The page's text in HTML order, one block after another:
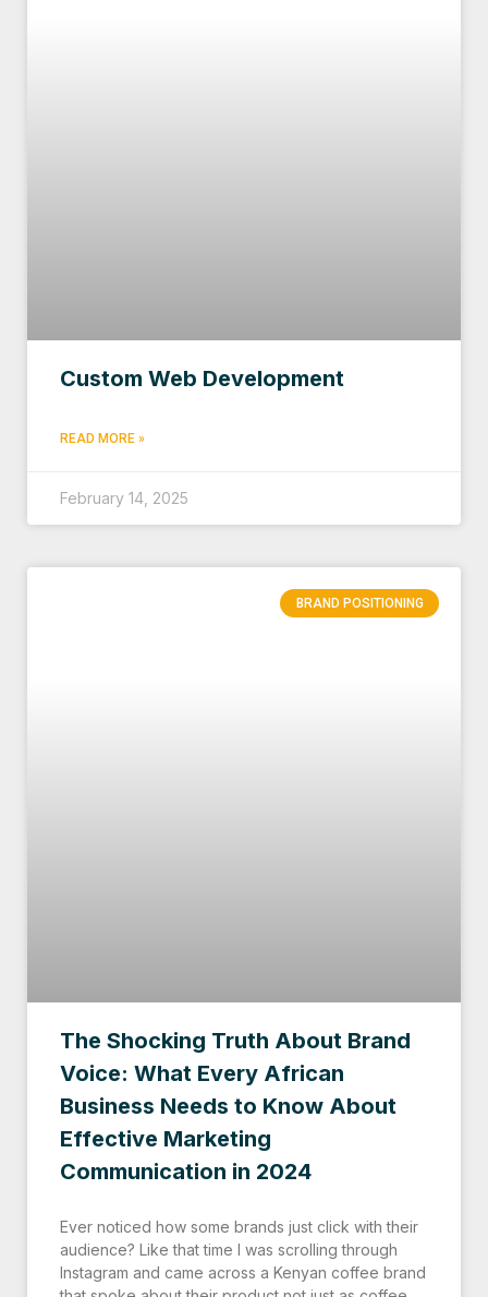
Custom Web Development
READ MORE »
February 14, 2025
BRAND POSITIONING
The Shocking Truth About Brand
Voice: What Every African
Business Needs to Know About
Effective Marketing
Communication in 2024
Ever noticed how some brands just click with their
audience? Like that time I was scrolling through
Instagram and came across a Kenyan coffee brand